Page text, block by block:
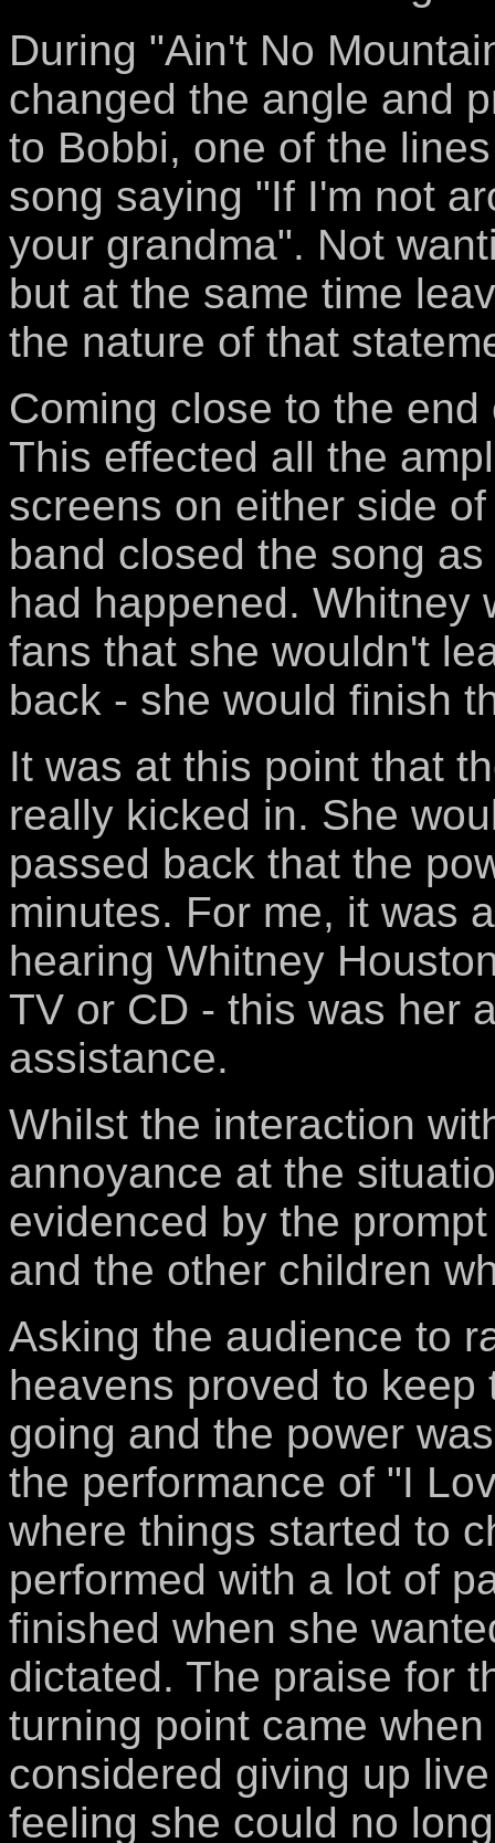
During "Ain't No
changed the angle and
to Bobbi, one of the
song saying "If I'm not
your grandma". Not
but at the same time
the nature of that
Coming close to the
This effected all the
screens on either side
band closed the song
had happened. Whitney
fans that she wouldn't
back - she would finish
It was at this point that
really kicked in. She
passed back that the
minutes. For me, it was
hearing Whitney
TV or CD - this was her
assistance.
Whilst the interaction
annoyance at the
evidenced by the
and the other children
Asking the audience to
heavens proved to
going and the power
the performance of "I
where things started to
performed with a lot of
finished when she
dictated. The praise for
turning point came
considered giving up
feeling she could no